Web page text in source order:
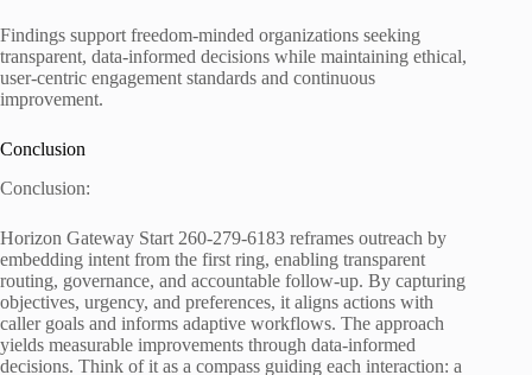
Findings support freedom-minded organizations seeking
transparent, data-informed decisions while maintaining ethical,
user-centric engagement standards and continuous
improvement.
Conclusion
Conclusion:
Horizon Gateway Start 260-279-6183 reframes outreach by
embedding intent from the first ring, enabling transparent
routing, governance, and accountable follow-up. By capturing
objectives, urgency, and preferences, it aligns actions with
caller goals and informs adaptive workflows. The approach
yields measurable improvements through data-informed
decisions. Think of it as a compass guiding each interaction: a